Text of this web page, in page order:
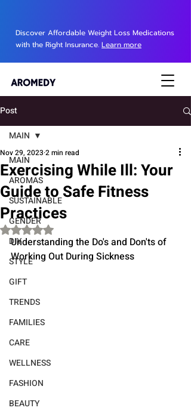
Discover Affordable Weight Loss Medications
with the Right Insurance. Learn more
Post
MAIN
AROMAS
SUSTAINABLE
GENDER
DIY
STYLE
GIFT
TRENDS
FAMILIES
CARE
WELLNESS
FASHION
BEAUTY
MAIN
Exercising While Ill: Your
Guide to Safe Fitness
Practices
Nov 29, 2023 2 min read
Rated NaN out of 5 stars.
Understanding the Do's and Don'ts of
Working Out During Sickness